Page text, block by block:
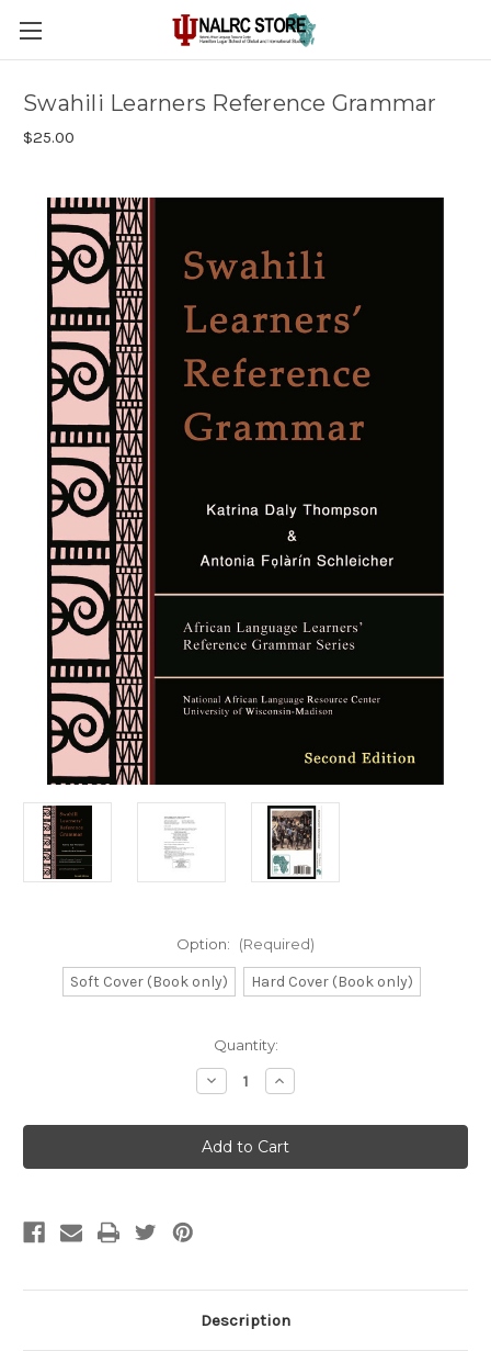
Swahili Learners Reference Grammar
$25.00
Option: (Required)
Soft Cover (Book only) Hard Cover (Book only)
Quantity:
Decrease
Quantity
Swahili
Learners
Reference
Grammar
Increase
Quantity
Swahili
Learners
Reference
Grammar
Description